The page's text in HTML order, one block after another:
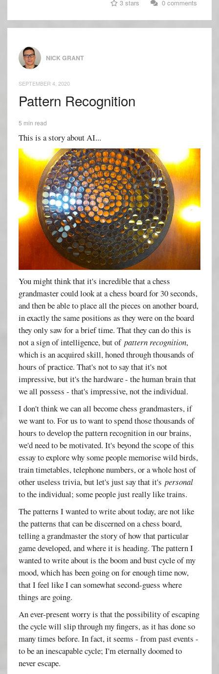
3 stars 0 comments
NICK GRANT
SEPTEMBER 4, 2020
Pattern Recognition
5 min read
This is a story about AI...
You might think that it's incredible that a chess
grandmaster could look at a chess board for 30 seconds,
and then be able to place all the pieces on another board,
in exactly the same positions as they were on the board
they only saw for a brief time. That they can do this is
not a sign of intelligence, but ofpattern recognition,
which is an acquired skill, honed through thousands of
hours of practice. That's not to say that it's not
impressive, but it's the hardware - the human brain that
we all possess - that's impressive, not the individual.
I don't think we can all become chess grandmasters, if
we want to. For us to want to spend those thousands of
hours to develop the pattern recognition in our brains,
we'd need to be motivated. It's beyond the scope of this
essay to explore why some people memorise wild birds,
train timetables, telephone numbers, or a whole host of
other useless trivia, but let's just say that it'spersonal
to the individual; some people just really like trains.
The patterns I wanted to write about today, are not like
the patterns that can be discerned on a chess board,
telling a grandmaster the story of how that particular
game developed, and where it is heading. The pattern I
wanted to write about is the boom and bust cycle of my
mood, which has been going on for enough time now,
that I feel like I can somewhat second-guess where
things are going.
An ever-present worry is that the possibility of escaping
the cycle will slip through my fingers, as it has done so
many times before. In fact, it seems - from past events -
to be an inescapable cycle; I'm eternally doomed to
never escape.